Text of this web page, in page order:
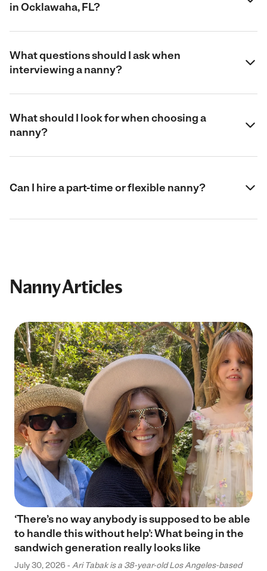
in Ocklawaha, FL?
What questions should I ask when
interviewing a nanny?
What should I look for when choosing a
nanny?
Can I hire a part-time or flexible nanny?
Nanny Articles
‘There’s no way anybody is supposed to be able
to handle this without help’: What being in the
sandwich generation really looks like
July 30, 2026 - Ari Tabak is a 38-year-old Los Angeles-based